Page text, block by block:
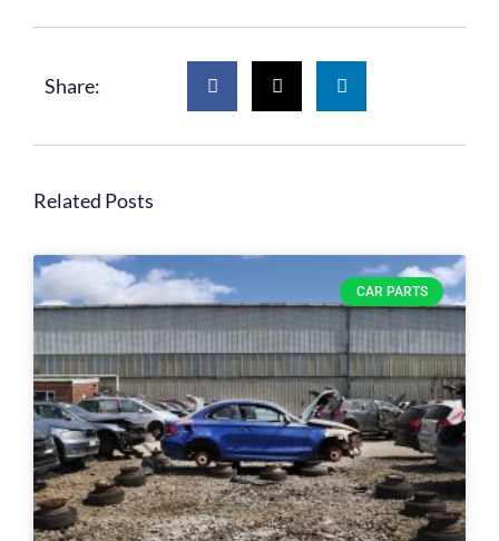
Share:
Related Posts
CAR PARTS